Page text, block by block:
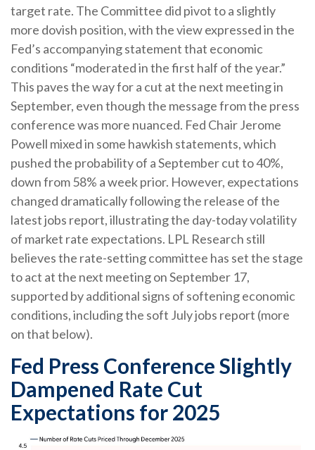
target rate. The Committee did pivot to a slightly
more dovish position, with the view expressed in the
Fed’s accompanying statement that economic
conditions “moderated in the first half of the year.”
This paves the way for a cut at the next meeting in
September, even though the message from the press
conference was more nuanced. Fed Chair Jerome
Powell mixed in some hawkish statements, which
pushed the probability of a September cut to 40%,
down from 58% a week prior. However, expectations
changed dramatically following the release of the
latest jobs report, illustrating the day-today volatility
of market rate expectations. LPL Research still
believes the rate-setting committee has set the stage
to act at the next meeting on September 17,
supported by additional signs of softening economic
conditions, including the soft July jobs report (more
on that below).
Fed Press Conference Slightly
Dampened Rate Cut
Expectations for 2025